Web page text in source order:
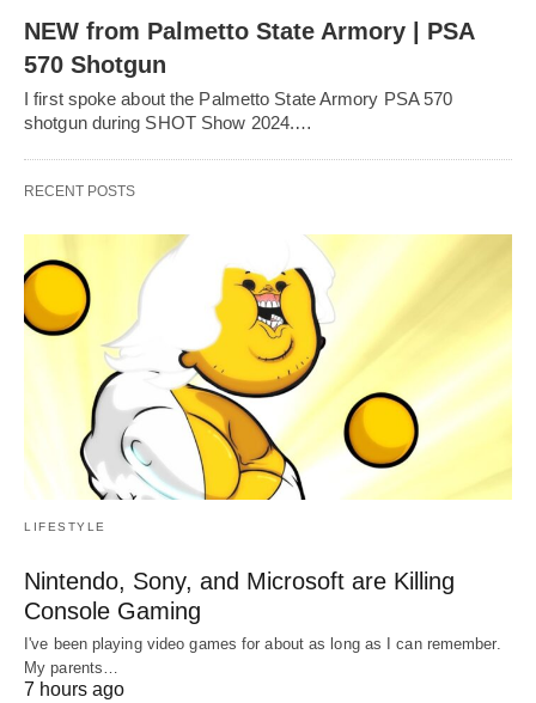
NEW from Palmetto State Armory | PSA
570 Shotgun
I first spoke about the Palmetto State Armory PSA 570
shotgun during SHOT Show 2024.…
RECENT POSTS
LIFESTYLE
Nintendo, Sony, and Microsoft are Killing
Console Gaming
I've been playing video games for about as long as I can remember.
My parents…
7 hours ago